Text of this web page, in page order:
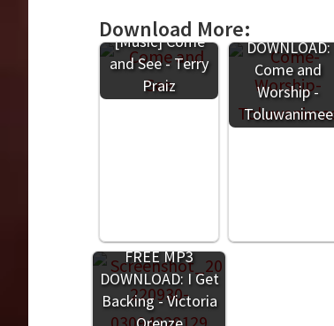
Download More:
[Music] Come
and See - Terry
Praiz
DOWNLOAD:
Come and
Worship -
Toluwanimee
FREE MP3
DOWNLOAD: I Get
Backing - Victoria